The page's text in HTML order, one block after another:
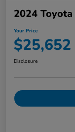
2024 Toyota
Your Price
$25,652
Disclosure